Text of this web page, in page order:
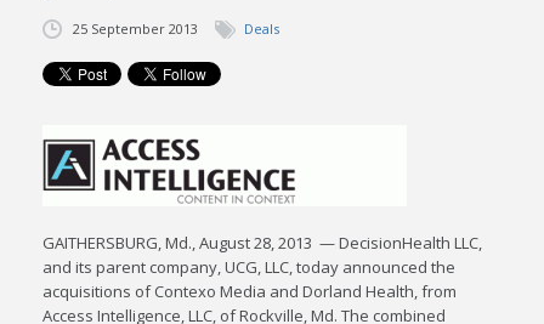
CONTACT
25 September 2013 Deals
GAITHERSBURG, Md., August 28, 2013 — DecisionHealth LLC,
and its parent company, UCG, LLC, today announced the
acquisitions of Contexo Media and Dorland Health, from
Access Intelligence, LLC, of Rockville, Md. The combined